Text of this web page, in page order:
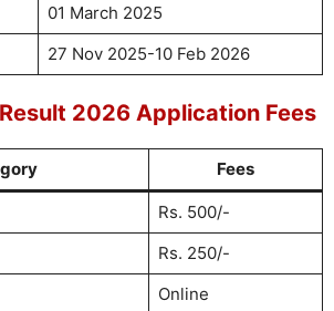
01 March 2025
27 Nov 2025-10 Feb 2026
Result 2026 Application Fees
Fees
Rs. 500/-
Rs. 250/-
Online